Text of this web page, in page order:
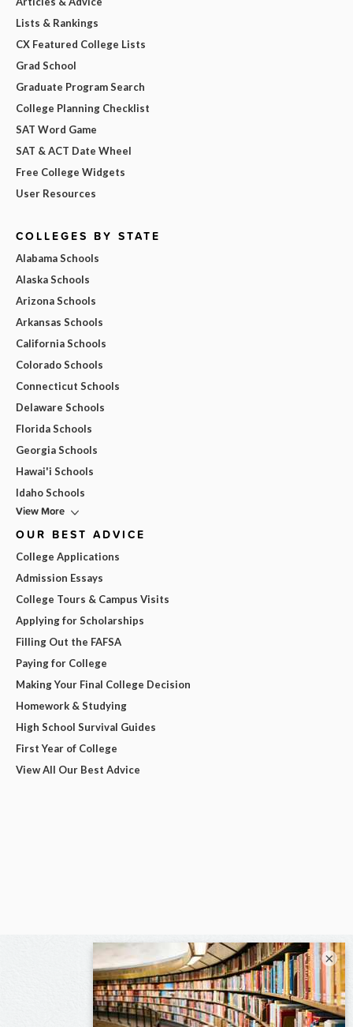
Lists & Rankings
CX Featured College Lists
Grad School
Graduate Program Search
College Planning Checklist
SAT Word Game
SAT & ACT Date Wheel
Free College Widgets
User Resources
COLLEGES BY STATE
Alabama Schools
Alaska Schools
Arizona Schools
Arkansas Schools
California Schools
Colorado Schools
Connecticut Schools
Delaware Schools
Florida Schools
Georgia Schools
Hawai'i Schools
Idaho Schools
View More
OUR BEST ADVICE
College Applications
Admission Essays
College Tours & Campus Visits
Applying for Scholarships
Filling Out the FAFSA
Paying for College
Making Your Final College Decision
Homework & Studying
High School Survival Guides
First Year of College
View All Our Best Advice
×